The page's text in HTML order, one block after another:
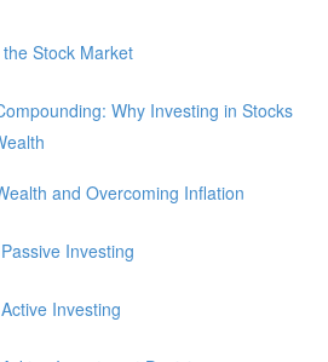
Stock Market
Why Investing in Stocks
and Overcoming Inflation
Investing
Investing